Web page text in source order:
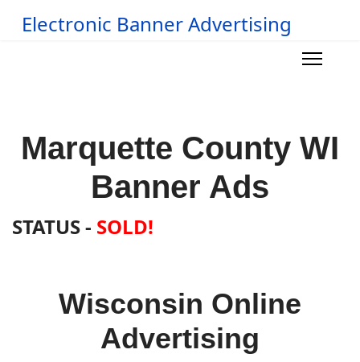
Electronic Banner Advertising
Marquette County WI
Banner Ads
STATUS - SOLD!
Wisconsin Online
Advertising